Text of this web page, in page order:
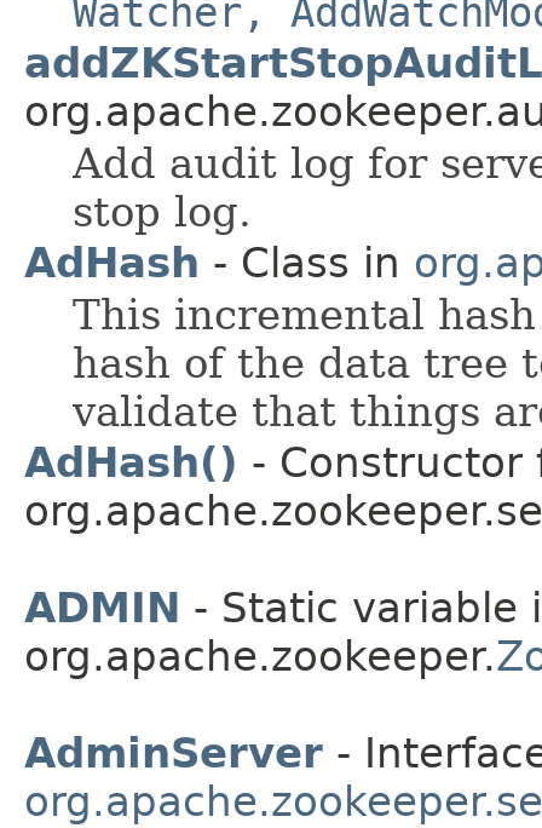
Watcher,
Add audit log for
stop log.
AdHash - Class in
This incremental
hash of the data tree
validate that things
AdHash() - Constructor
ADMIN - Static variable
org.apache.zookeeper.
AdminServer -